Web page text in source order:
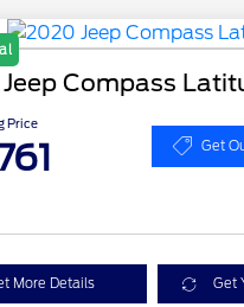
Compass
Price
Get
More Details Get